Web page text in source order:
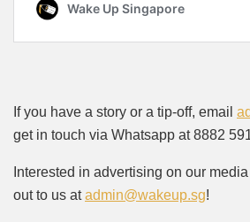
If you have a story or a tip-off, email
get in touch via Whatsapp at 8882
Interested in advertising on our
out to us atadmin@wakeup.sg!